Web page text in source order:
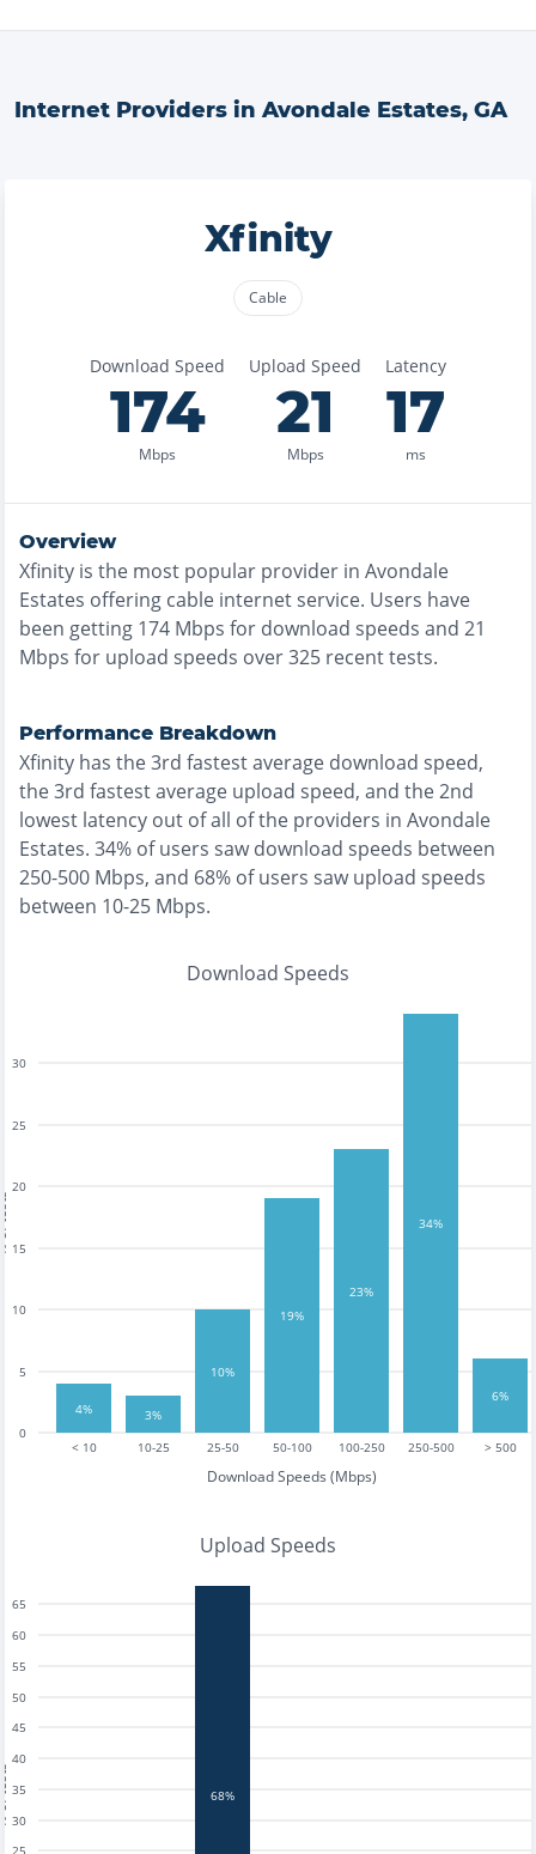
Internet Providers in Avondale Estates, GA
Xfinity
Cable
Download Speed
174
Mbps
Upload Speed
21
Mbps
Latency
17
ms
Overview
Xfinity is the most popular provider in Avondale
Estates offering cable internet service. Users have
been getting 174 Mbps for download speeds and 21
Mbps for upload speeds over325 recent tests.
Performance Breakdown
Xfinity has the3rd fastestaverage download speed,
the3rd fastestaverage upload speed, and the2nd
lowest latency out of all of the providers in Avondale
Estates. 34% of users saw download speeds between
250-500 Mbps, and 68% of users saw upload speeds
between 10-25 Mbps.
Download Speeds
< 10 10-25 25-50 50-100 100-250 250-500 > 500
Download Speeds (Mbps)
0
5
10
15
20
25
30
4% 3%
10%
19%
23%
34%
6%
Upload Speeds
25
30
35
40
45
50
55
60
65
68%